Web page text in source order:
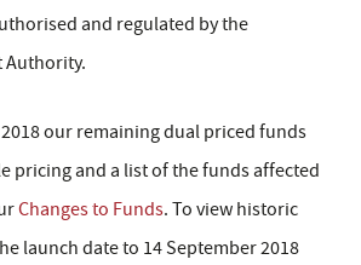
and regulated by the
Authority.
our remaining dual priced funds
pricing and a list of the funds affected
Changes to Funds. To view historic
launch date to 14 September 2018